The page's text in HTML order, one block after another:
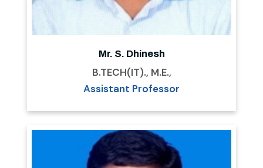
Mr. S. Dhinesh
B.TECH(IT)., M.E.,
Assistant Professor